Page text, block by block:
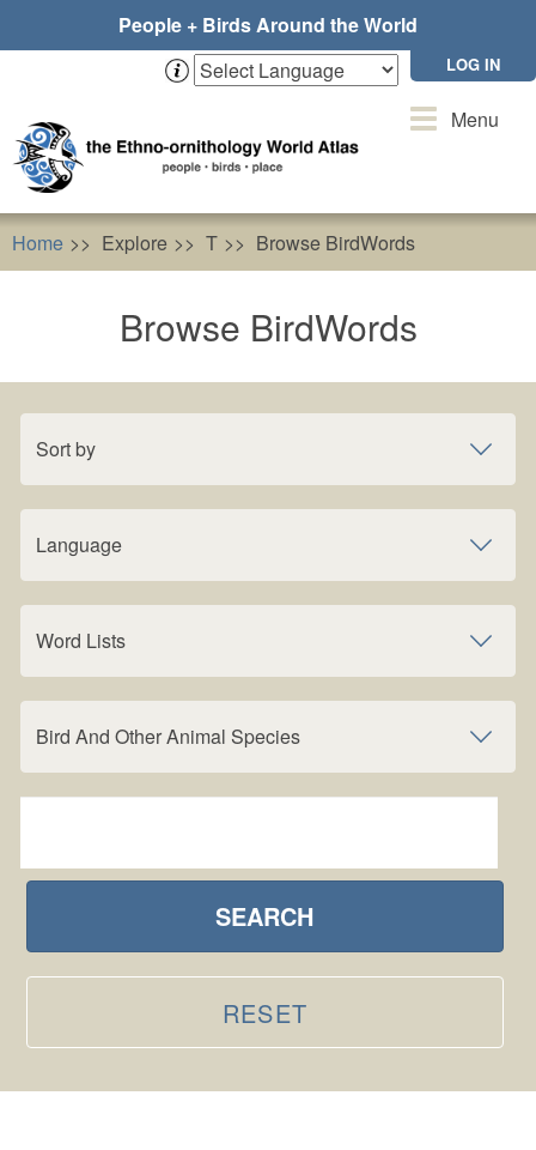
People + Birds Around the World
LOG IN
ToggleMenu
Home Explore T Browse BirdWords
Browse BirdWords
Sort by
Language
Word Lists
Bird And Other Animal Species
SEARCH
RESET